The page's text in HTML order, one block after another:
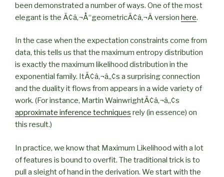
been demonstrated a number of ways. One of the most
elegant is the Ã¢â‚¬Å“geometricÃ¢â‚¬Â version here.
In the case when the expectation constraints come from
data, this tells us that the maximum entropy distribution
is exactly the maximum likelihood distribution in the
exponential family. ItÃ¢â‚¬â„¢s a surprising connection
and the duality it flows from appears in a wide variety of
work. (For instance, Martin WainwrightÃ¢â‚¬â„¢s
approximate inference techniques rely (in essence) on
this result.)
In practice, we know that Maximum Likelihood with a lot
of features is bound to overfit. The traditional trick is to
pull a sleight of hand in the derivation. We start with the